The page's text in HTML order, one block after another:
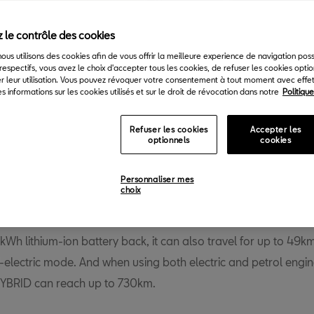
continues to expand its range of electrified vehicles, as the
e-HYBRID enters production this week. The plug-in
the brand’s flagship delivers a maximum power of 245PS
lithium-ion battery back, it can also travel for up to
electric mode. And when using both electric and petrol
can reach up to 730km.
le contrôle des cookies
utilisons des cookies afin de vous offrir la meilleure experience de navigation
vous avez le choix d'accepter tous les cookies, de refuser les cookies
leur utilisation. Vous pouvez révoquer votre consentement à tout moment avec effet
informations sur les cookies utilisés et sur le droit de révocation dans notre
Refuser les cookies
optionnels
Accepter les
cookies
Personnaliser mes
choix